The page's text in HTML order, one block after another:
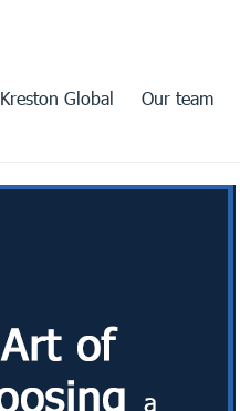
Kreston Global Our team